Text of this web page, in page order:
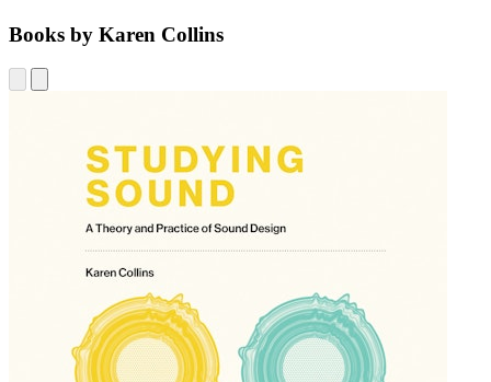
Books by Karen Collins